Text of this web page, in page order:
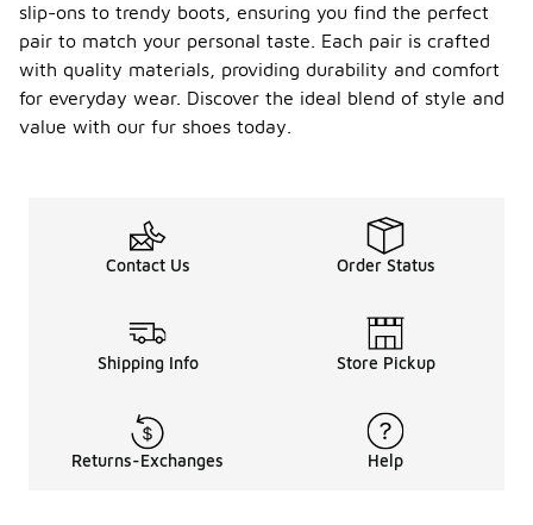
slip-ons to trendy boots, ensuring you find the perfect
pair to match your personal taste. Each pair is crafted
with quality materials, providing durability and comfort
for everyday wear. Discover the ideal blend of style and
value with our fur shoes today.
Contact Us Order Status
Shipping Info Store Pickup
Returns-Exchanges Help